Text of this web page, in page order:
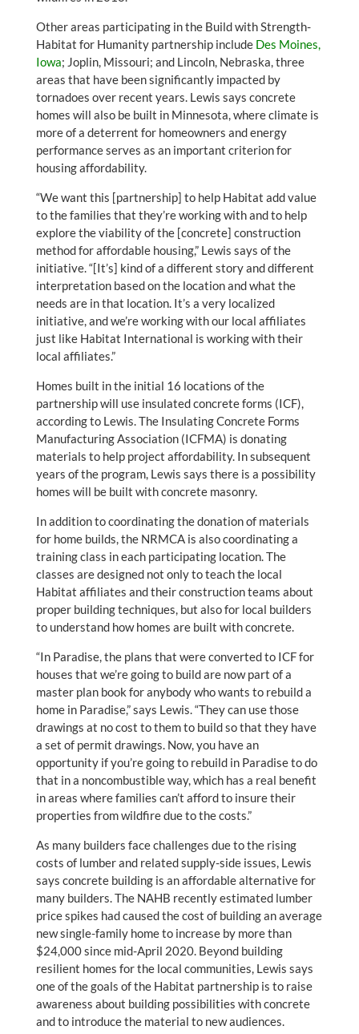
Other areas participating in the Build with Strength-
Habitat for Humanity partnership include Des Moines,
Iowa; Joplin, Missouri; and Lincoln, Nebraska, three
areas that have been significantly impacted by
tornadoes over recent years. Lewis says concrete
homes will also be built in Minnesota, where climate is
more of a deterrent for homeowners and energy
performance serves as an important criterion for
housing affordability.
“We want this [partnership] to help Habitat add value
to the families that they’re working with and to help
explore the viability of the [concrete] construction
method for affordable housing,” Lewis says of the
initiative. “[It’s] kind of a different story and different
interpretation based on the location and what the
needs are in that location. It’s a very localized
initiative, and we’re working with our local affiliates
just like Habitat International is working with their
local affiliates.”
Homes built in the initial 16 locations of the
partnership will use insulated concrete forms (ICF),
according to Lewis. The Insulating Concrete Forms
Manufacturing Association (ICFMA) is donating
materials to help project affordability. In subsequent
years of the program, Lewis says there is a possibility
homes will be built with concrete masonry.
In addition to coordinating the donation of materials
for home builds, the NRMCA is also coordinating a
training class in each participating location. The
classes are designed not only to teach the local
Habitat affiliates and their construction teams about
proper building techniques, but also for local builders
to understand how homes are built with concrete.
“In Paradise, the plans that were converted to ICF for
houses that we’re going to build are now part of a
master plan book for anybody who wants to rebuild a
home in Paradise,” says Lewis. “They can use those
drawings at no cost to them to build so that they have
a set of permit drawings. Now, you have an
opportunity if you’re going to rebuild in Paradise to do
that in a noncombustible way, which has a real benefit
in areas where families can’t afford to insure their
properties from wildfire due to the costs.”
As many builders face challenges due to the rising
costs of lumber and related supply-side issues, Lewis
says concrete building is an affordable alternative for
many builders. The NAHB recently estimated lumber
price spikes had caused the cost of building an average
new single-family home to increase by more than
$24,000 since mid-April 2020. Beyond building
resilient homes for the local communities, Lewis says
one of the goals of the Habitat partnership is to raise
awareness about building possibilities with concrete
and to introduce the material to new audiences.